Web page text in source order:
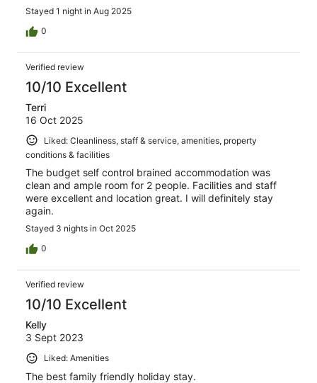
Stayed 1 night in Aug 2025
0
Verified review
10/10 Excellent
Terri
16 Oct 2025
Liked: Cleanliness, staff & service, amenities, property
conditions & facilities
The budget self control brained accommodation was
clean and ample room for 2 people. Facilities and staff
were excellent and location great. I will definitely stay
again.
Stayed 3 nights in Oct 2025
0
Verified review
10/10 Excellent
Kelly
3 Sept 2023
Liked: Amenities
The best family friendly holiday stay.